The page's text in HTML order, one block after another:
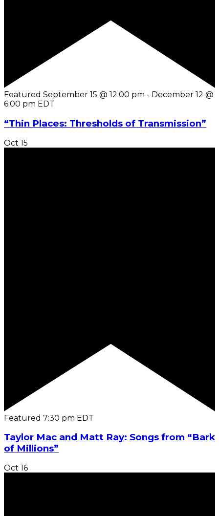
Featured September 15 @ 12:00 pm - December 12 @
6:00 pm EDT
“Thin Places: Thresholds of Transmission”
Oct 15
Featured 7:30 pm EDT
Taylor Mac and Matt Ray: Songs from “Bark
of Millions”
Oct 16